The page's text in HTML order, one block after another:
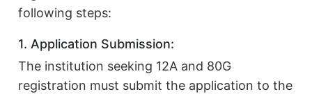
following steps:
1. Application Submission:
The institution seeking 12A and 80G
registration must submit the application to the